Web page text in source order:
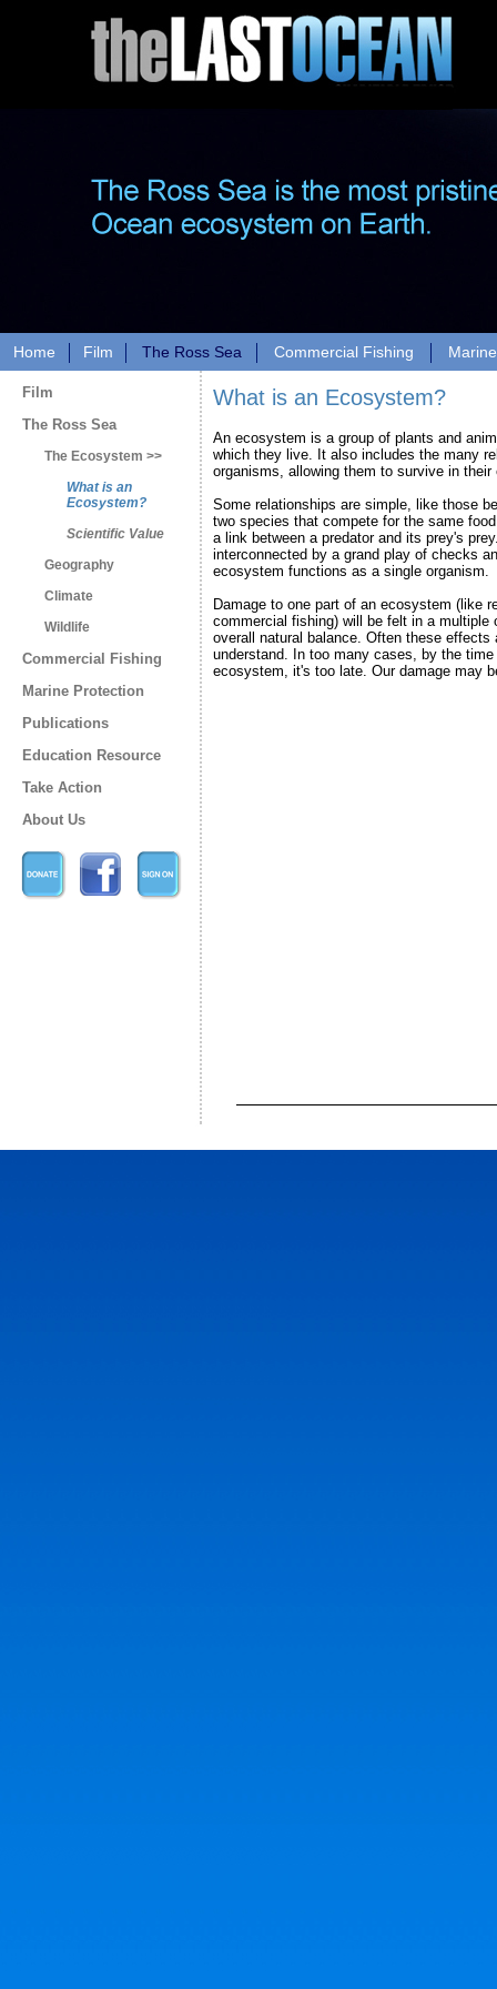
Home Film The Ross Sea Commercial Fishing
Film
The Ross Sea
The Ecosystem >>
What is an
Ecosystem?
Scientific Value
Geography
Climate
Wildlife
Commercial Fishing
Marine Protection
Publications
Education Resource
Take Action
About Us
What is an Ecosystem?
An ecosystem is a group of plants and
which they live. It also includes the many
organisms, allowing them to survive in their
Some relationships are simple, like those
two species that compete for the same
a link between a predator and its prey's
interconnected by a grand play of checks
ecosystem functions as a single organism.
Damage to one part of an ecosystem (like
commercial fishing) will be felt in a multiple
overall natural balance. Often these
understand. In too many cases, by the
ecosystem, it's too late. Our damage may